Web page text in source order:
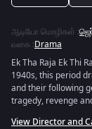
ஆடியோ மொழிகள் :
வகை :Drama
Ek Tha Raja Ek Thi
1940s, this period
and their following
tragedy, revenge
View Director and